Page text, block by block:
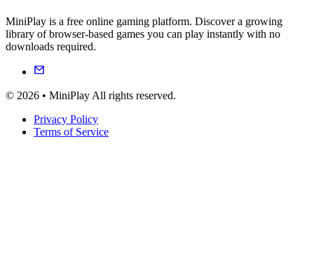
MiniPlay is a free online gaming platform. Discover a growing
library of browser-based games you can play instantly with no
downloads required.
© 2026 • MiniPlay All rights reserved.
Privacy Policy
Terms of Service